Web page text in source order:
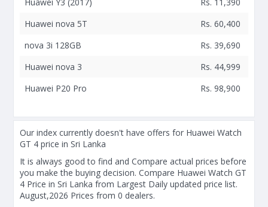
Huawei nova 5T
Rs. 60,400
nova 3i 128GB
Rs. 39,690
Huawei nova 3
Rs. 44,999
Huawei P20 Pro
Rs. 98,900
Our index currently doesn't have offers for Huawei Watch
GT 4 price in Sri Lanka
It is always good to find and Compare actual prices before
you make the buying decision. Compare Huawei Watch GT
4 Price in Sri Lanka from Largest Daily updated price list.
August,2026 Prices from 0 dealers.